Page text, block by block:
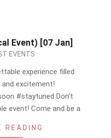
Event) [07 Jan]
EVENTS
experience filled
excitement!
#staytuned Don’t
event! Come and be a
READING